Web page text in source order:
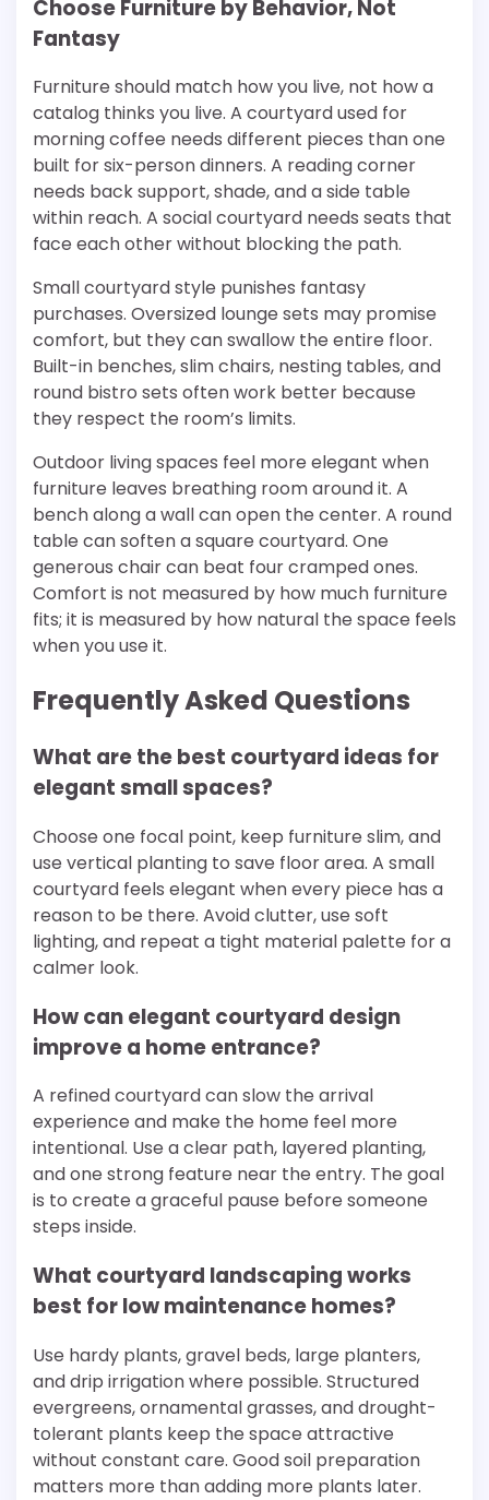
Choose Furniture by Behavior, Not
Fantasy
Furniture should match how you live, not how a
catalog thinks you live. A courtyard used for
morning coffee needs different pieces than one
built for six-person dinners. A reading corner
needs back support, shade, and a side table
within reach. A social courtyard needs seats that
face each other without blocking the path.
Small courtyard style punishes fantasy
purchases. Oversized lounge sets may promise
comfort, but they can swallow the entire floor.
Built-in benches, slim chairs, nesting tables, and
round bistro sets often work better because
they respect the room’s limits.
Outdoor living spaces feel more elegant when
furniture leaves breathing room around it. A
bench along a wall can open the center. A round
table can soften a square courtyard. One
generous chair can beat four cramped ones.
Comfort is not measured by how much furniture
fits; it is measured by how natural the space feels
when you use it.
Frequently Asked Questions
What are the best courtyard ideas for
elegant small spaces?
Choose one focal point, keep furniture slim, and
use vertical planting to save floor area. A small
courtyard feels elegant when every piece has a
reason to be there. Avoid clutter, use soft
lighting, and repeat a tight material palette for a
calmer look.
How can elegant courtyard design
improve a home entrance?
A refined courtyard can slow the arrival
experience and make the home feel more
intentional. Use a clear path, layered planting,
and one strong feature near the entry. The goal
is to create a graceful pause before someone
steps inside.
What courtyard landscaping works
best for low maintenance homes?
Use hardy plants, gravel beds, large planters,
and drip irrigation where possible. Structured
evergreens, ornamental grasses, and drought-
tolerant plants keep the space attractive
without constant care. Good soil preparation
matters more than adding more plants later.